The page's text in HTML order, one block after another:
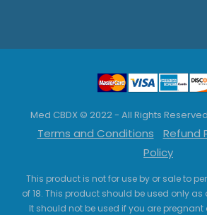
Med CBDX © 2022 - All Rights Reserved
Terms and Conditions
Refund
Policy
This product is not for use by or sale to
of 18. This product should be used only as
It should not be used if you are